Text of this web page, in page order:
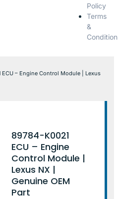
Policy
Terms
&
– Engine Control Module | Lexus
89784-K0021
ECU – Engine
Control Module |
Lexus NX |
Genuine OEM
Part